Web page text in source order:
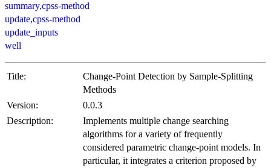
summary,cpss-method
update,cpss-method
update_inputs
well
Title:
Change-Point Detection by Sample-Splitting
Methods
Version:
0.0.3
Description:
Implements multiple change searching
algorithms for a variety of frequently
considered parametric change-point models. In
particular, it integrates a criterion proposed by